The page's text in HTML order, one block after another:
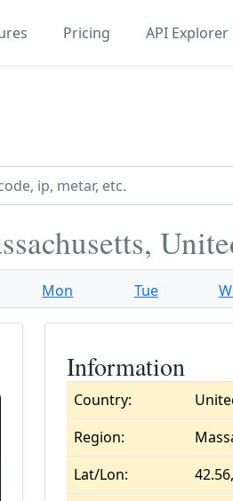
Pricing API Explorer
Mon Tue
Information
Country:
Region:
Lat/Lon: